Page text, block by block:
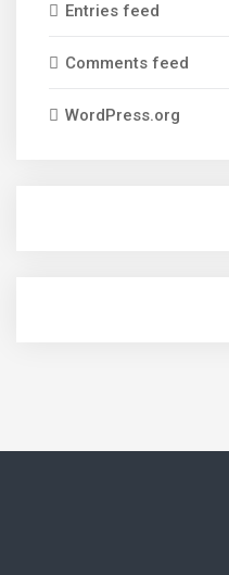
Entries feed
Comments feed
WordPress.org